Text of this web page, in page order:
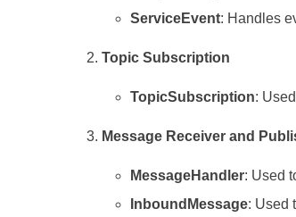
ServiceEvent: Handles
Topic Subscription
TopicSubscription:
Message Receiver and
MessageHandler: Used
InboundMessage: Used